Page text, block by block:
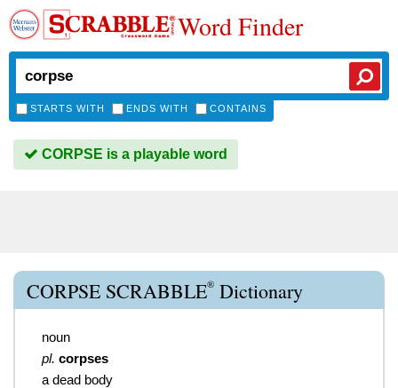
Word Finder
STARTS WITH ENDS WITH CONTAINS
CORPSE is a playable word
CORPSE SCRABBLE® Dictionary
noun
pl. corpses
a dead body